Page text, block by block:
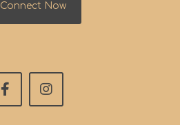
Connect Now